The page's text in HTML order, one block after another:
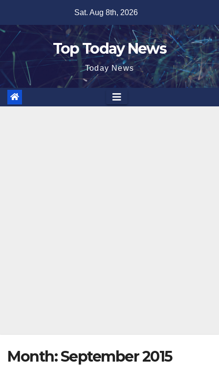
content
Sat. Aug 8th, 2026
Top Today News
Today News
Month:September 2015